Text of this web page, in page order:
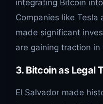
integrating Bitcoin
Companies like Tesla
made significant
are gaining traction
3. Bitcoin as Legal
El Salvador made